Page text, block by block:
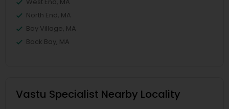
North End, MA
Bay Village, MA
Back Bay, MA
Vastu Specialist Nearby Locality